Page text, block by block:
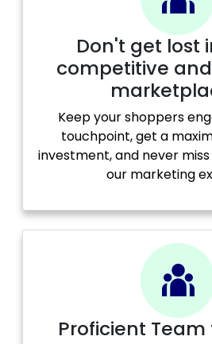
Don't get lost
competitive
Keep your shoppers
touchpoint, get a
investment, and never
our marketing
Proficient